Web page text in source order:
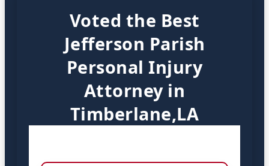
Voted the Best
Jefferson Parish
Personal Injury
Attorney in
Timberlane,LA